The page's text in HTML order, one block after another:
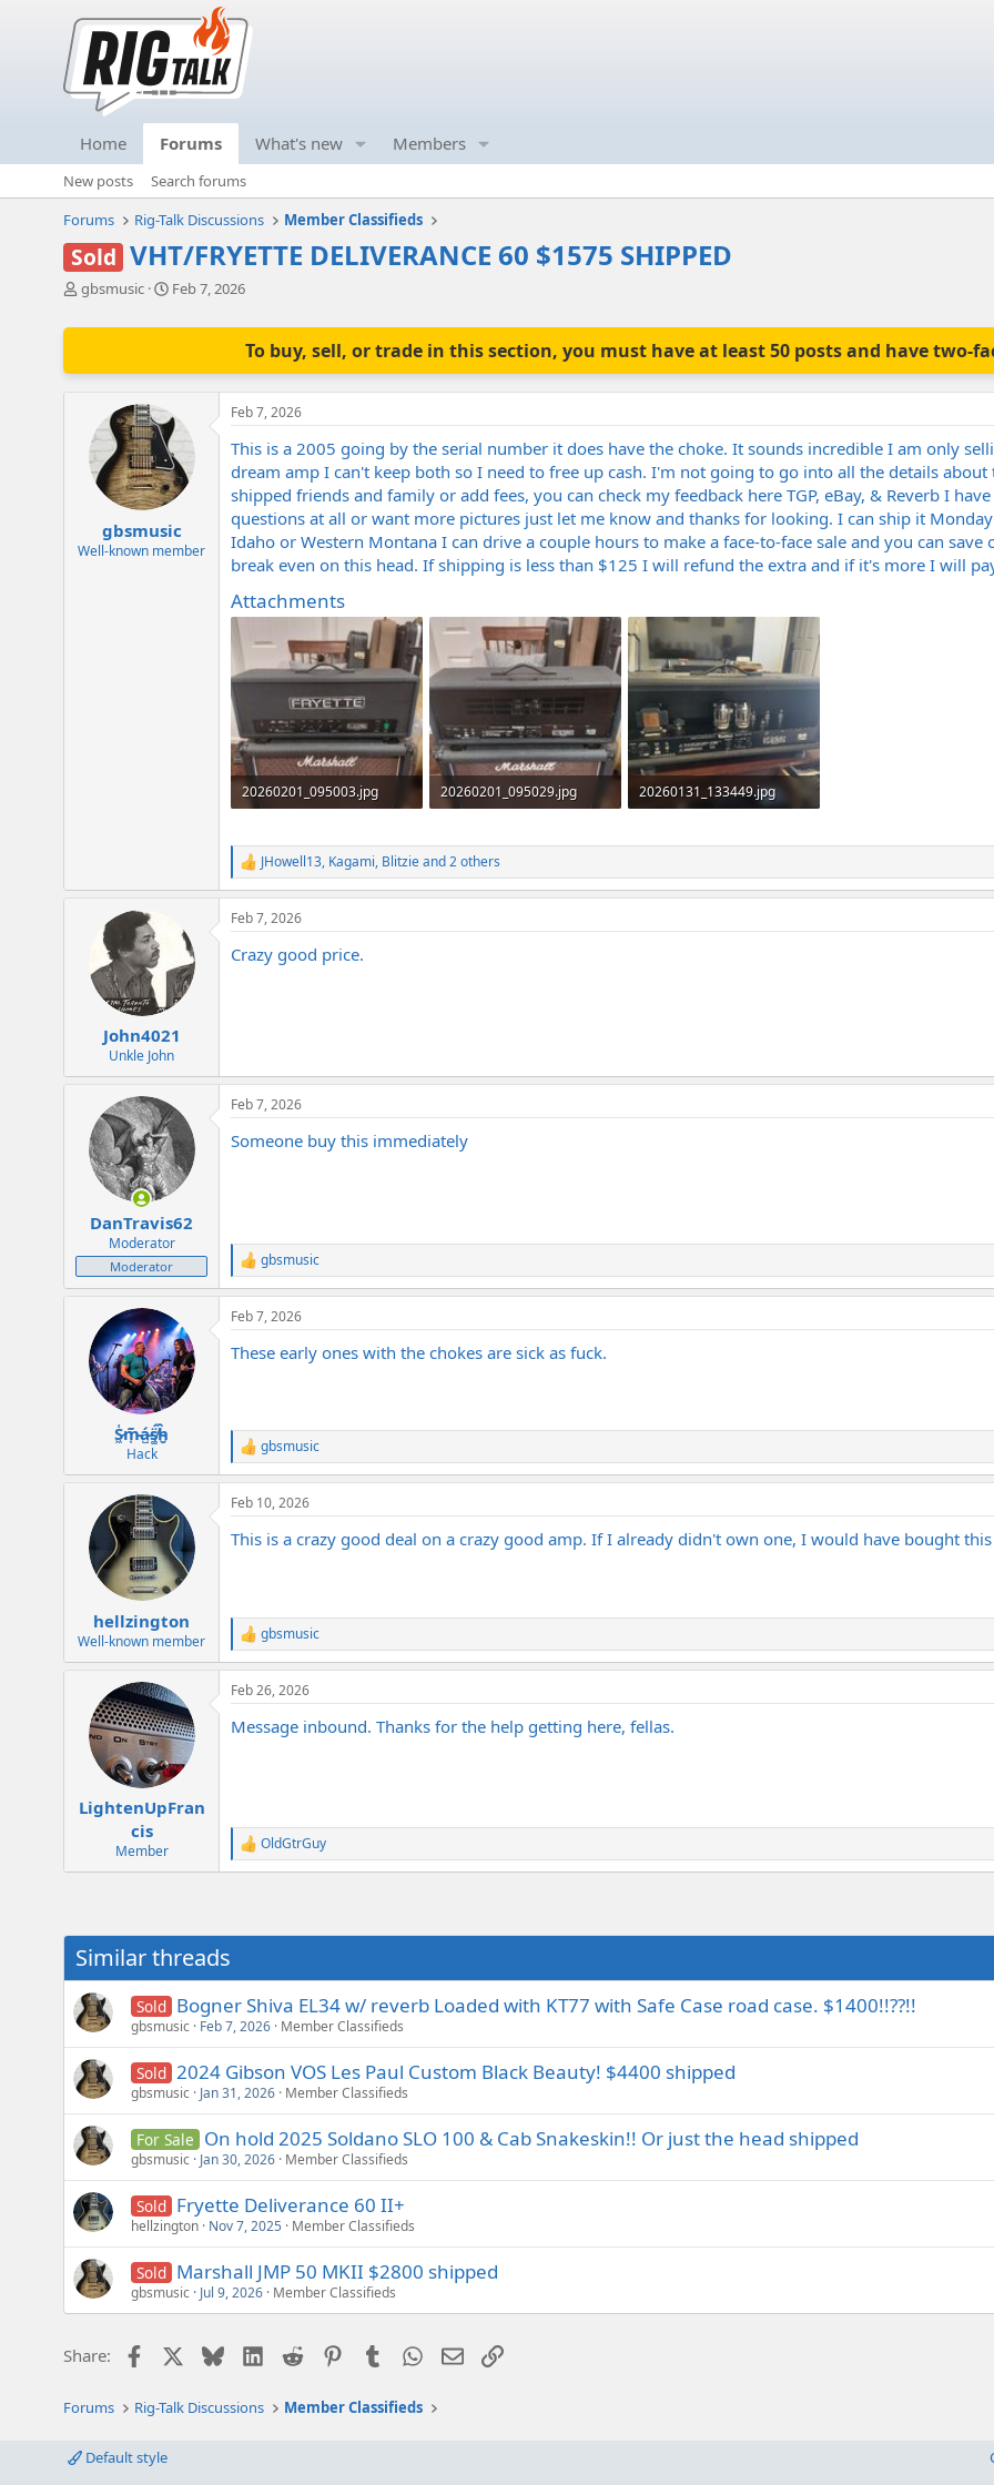
Home Forums What's new Members
New posts
Search forums
Forums
Rig-Talk Discussions Member Classifieds
Sold VHT/FRYETTE DELIVERANCE 60 $1575 SHIPPED
T
r
gbsmusic
S
a
t
e
Feb 7, 2026
To buy, sell, or trade in this section, you must have at least 50 posts and have two-
gbsmusic
Well-known member
Feb 7, 2026
This is a 2005 going by the serial number it does have the choke. It sounds incredible I am only
dream amp I can't keep both so I need to free up cash. I'm not going to go into all the details
shipped friends and family or add fees, you can check my feedback here TGP, eBay, & Reverb I
questions at all or want more pictures just let me know and thanks for looking. I can ship it
Idaho or Western Montana I can drive a couple hours to make a face-to-face sale and you can
break even on this head. If shipping is less than $125 I will refund the extra and if it's more I will
Attachments
20260201_095003.jpg
20260201_095029.jpg
20260131_133449.jpg
R
e
a
c
i
JHowell13, Kagami, Blitzieand 2 others
John4021
Unkle John
Feb 7, 2026
Crazy good price.
DanTravis62
Moderator
Moderator
Feb 7, 2026
Someone buy this immediately
R
e
a
c
i
:
gbsmusic
S̷͖͑m̵͎͂á̵̺s̸͚̈́h̴̬̑
Hack
Feb 7, 2026
These early ones with the chokes are sick as fuck.
R
e
a
c
i
:
gbsmusic
hellzington
Well-known member
Feb 10, 2026
This is a crazy good deal on a crazy good amp. If I already didn't own one, I would have bought this
R
e
a
c
i
gbsmusic
LightenUpFran
cis
Member
Feb 26, 2026
Message inbound. Thanks for the help getting here, fellas.
R
e
i
:
OldGtrGuy
Similar threads
Sold Bogner Shiva EL34 w/ reverb Loaded with KT77 with Safe Case road case. $1400!!??!!
gbsmusic Feb 7, 2026 Member Classifieds
Sold 2024 Gibson VOS Les Paul Custom Black Beauty! $4400 shipped
gbsmusic Jan 31, 2026 Member Classifieds
For Sale On hold 2025 Soldano SLO 100 & Cab Snakeskin!! Or just the head shipped
gbsmusic Jan 30, 2026 Member Classifieds
Sold Fryette Deliverance 60 II+
hellzington Nov 7, 2025 Member Classifieds
Sold Marshall JMP 50 MKII $2800 shipped
gbsmusic Jul 9, 2026 Member Classifieds
Share: Facebook BlueskyLinkedIn
Reddit PinterestTumblrWhatsApp
EmailLink
Forums Rig-Talk Discussions Member Classifieds
Default style